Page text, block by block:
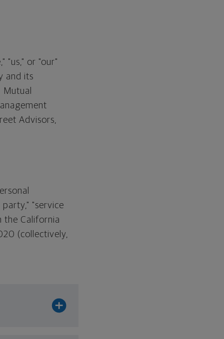
"us," or "our"
and its
Advisors,
"service
the California
(collectively,